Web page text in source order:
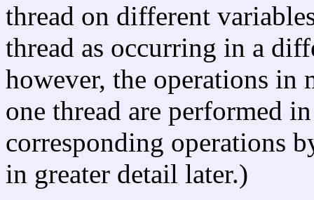
thread on different
thread as occurring in a
however, the operations in
one thread are performed
corresponding operations
in greater detail later.)